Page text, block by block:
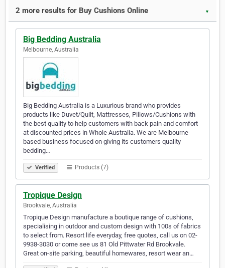
2 more results for Buy Cushions Online ▼
Big Bedding Australia
Melbourne, Australia
Big Bedding Australia is a Luxurious brand who provides
products like Duvet/Quilt, Mattresses, Pillows/Cushions with
the best quality to help customers with back pain and comfort
at discounted prices in Whole Australia. We are Melbourne
based business focused on giving its customers quality
bedding…
Verified Products (7)
Tropique Design
Brookvale, Australia
Tropique Design manufacture a boutique range of cushions,
specialising in outdoor and custom design with 100s of fabrics
to select from. Resort life everyday, free quotes, call us on 02-
9938-3030 or come see us 81 Old Pittwater Rd Brookvale.
Great on-site parking, beautiful homewares, resort wear an…